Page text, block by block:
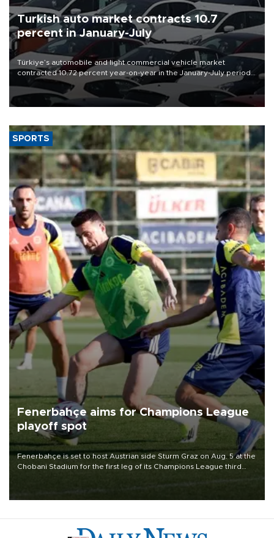
Turkish auto market contracts 10.7
percent in January-July
Türkiye’s automobile and light commercial vehicle market
contracted 10.72 percent year-on-year in the January-July period
of 2026, totaling 638,965 units, according to data from the
Automotive Distributors and Mobility Association (ODMD).
SPORTS
Fenerbahçe aims for Champions League
playoff spot
Fenerbahçe is set to host Austrian side Sturm Graz on Aug. 5 at the
Chobani Stadium for the first leg of its Champions League third